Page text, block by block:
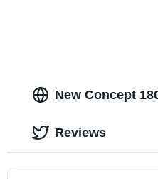
New Concept
Reviews